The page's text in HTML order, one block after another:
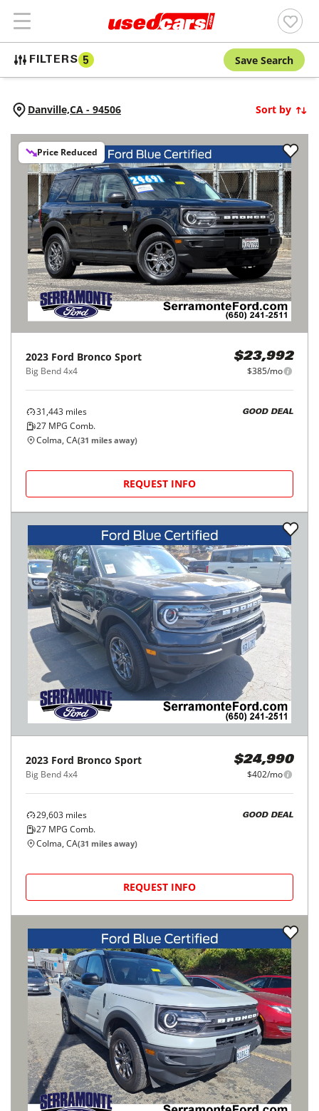
FILTERS 5 Save Search
Danville,CA - 94506 Sort by
Price Reduced
2023 Ford Bronco Sport
Big Bend 4x4
$23,992
$385/mo
31,443 miles
27 MPG Comb.
GOOD DEAL
Colma, CA(31 miles away)
REQUEST INFO
2023 Ford Bronco Sport
Big Bend 4x4
$24,990
$402/mo
29,603 miles
27 MPG Comb.
GOOD DEAL
Colma, CA(31 miles away)
REQUEST INFO